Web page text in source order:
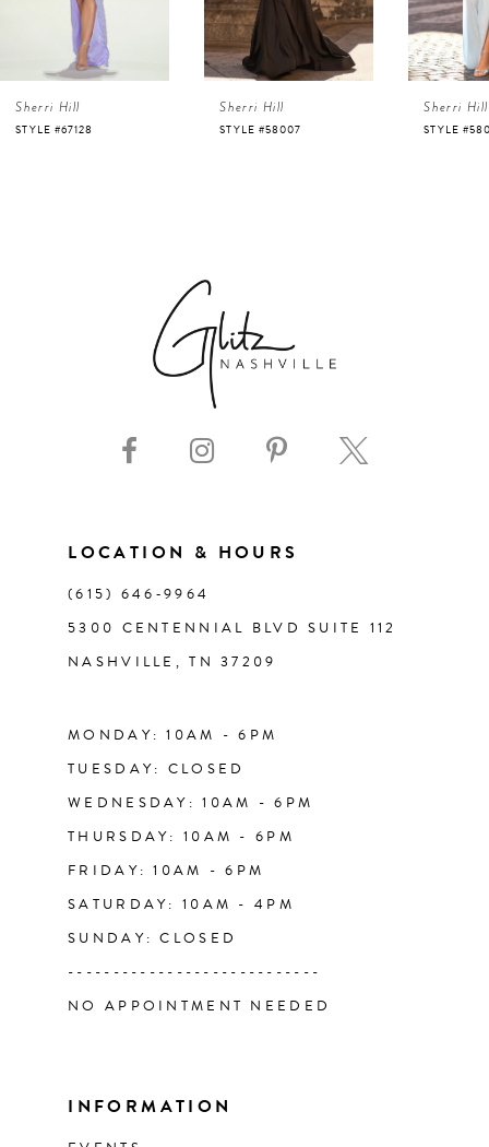
5
Sherri Hill
STYLE #67128
Sherri Hill
STYLE #58007
Sherri Hill
STYLE
LOCATION & HOURS
(615) 646‑9964
5300 CENTENNIAL BLVD SUITE 112
NASHVILLE, TN 37209
MONDAY: 10AM - 6PM
TUESDAY: CLOSED
WEDNESDAY: 10AM - 6PM
THURSDAY: 10AM - 6PM
FRIDAY: 10AM - 6PM
SATURDAY: 10AM - 4PM
SUNDAY: CLOSED
----------------------------
NO APPOINTMENT NEEDED
INFORMATION